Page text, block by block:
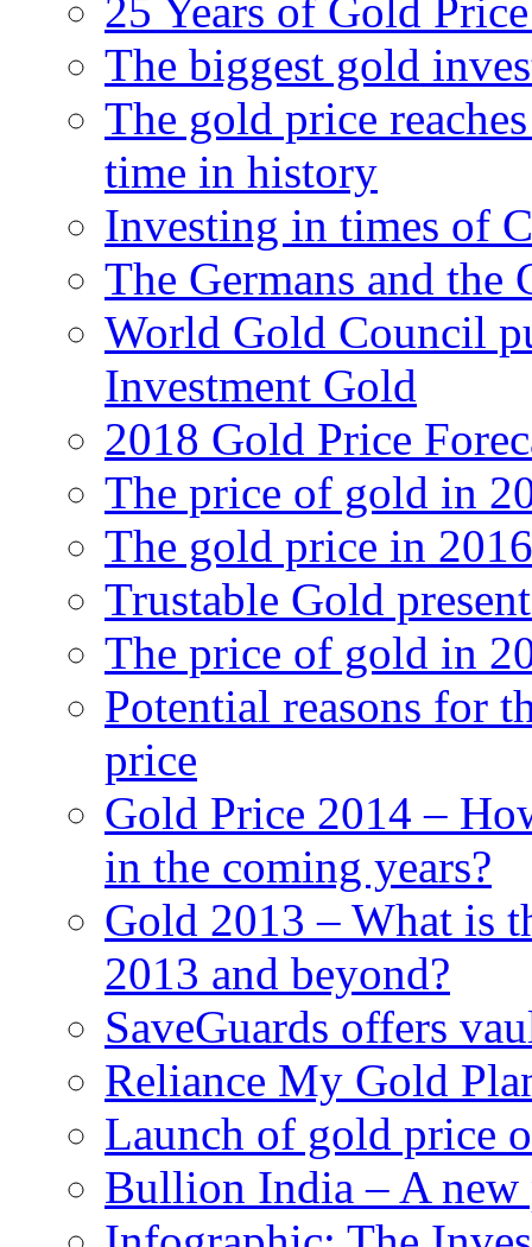
25 Years of Gold
The biggest gold
The gold price
time in history
Investing in times of
The Germans and the
World Gold Council
Investment Gold
2018 Gold Price
The price of gold in
The gold price in 2016
Trustable Gold
The price of gold in
Potential reasons for
price
Gold Price 2014 –
in the coming years?
Gold 2013 – What is
2013 and beyond?
SaveGuards offers
Reliance My Gold
Launch of gold price
Bullion India – A